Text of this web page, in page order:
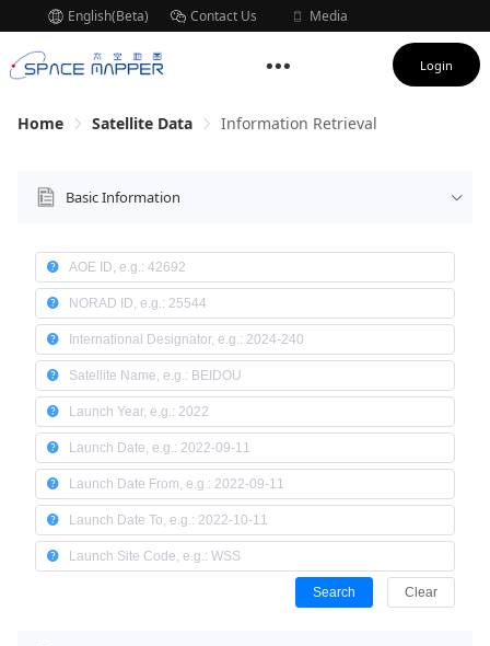
English(Beta) Contact Us
Media
Login
Home Satellite Data Information Retrieval
Basic Information
Search Clear